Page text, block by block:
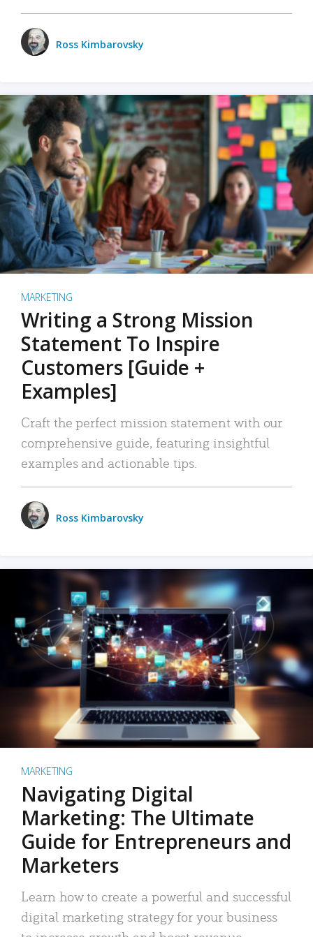
Ross Kimbarovsky
MARKETING
Writing a Strong Mission
Statement To Inspire
Customers [Guide +
Examples]
Craft the perfect mission statement with our
comprehensive guide, featuring insightful
examples and actionable tips.
Ross Kimbarovsky
MARKETING
Navigating Digital
Marketing: The Ultimate
Guide for Entrepreneurs and
Marketers
Learn how to create a powerful and successful
digital marketing strategy for your business